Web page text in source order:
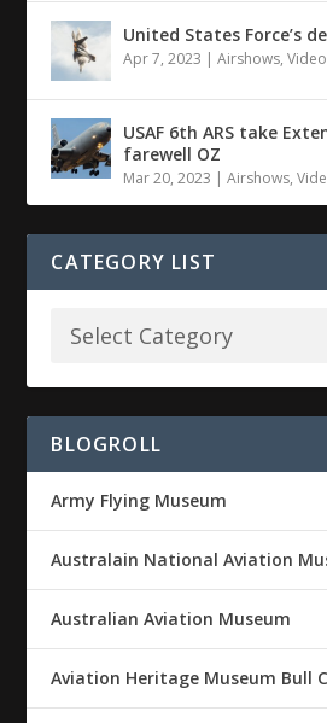
United States Force’s
Apr 7, 2023 |Airshows,Video
USAF 6th ARS take
farewell OZ
Mar 20, 2023 |Airshows,
CATEGORY LIST
BLOGROLL
Army Flying Museum
Australain National Aviation
Australian Aviation Museum
Aviation Heritage Museum Bull